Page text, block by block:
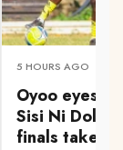
5 HOURS AGO
Oyoo eyes
Sisi Ni Dola
finals take